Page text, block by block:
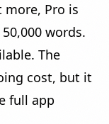
Pro is
words.
The
cost, but it
full app